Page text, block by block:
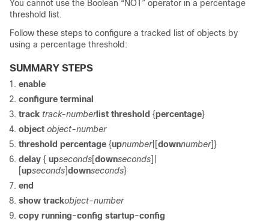
You cannot use the Boolean “NOT” operator in a percentage
threshold list.
Follow these steps to configure a tracked list of objects by
using a percentage threshold:
SUMMARY STEPS
enable
configure terminal
track track-numberlist threshold {percentage}
object object-number
threshold percentage {upnumber|[downnumber]}
delay { upseconds[downseconds]|
[upseconds]downseconds}
end
show trackobject-number
copy running-config startup-config